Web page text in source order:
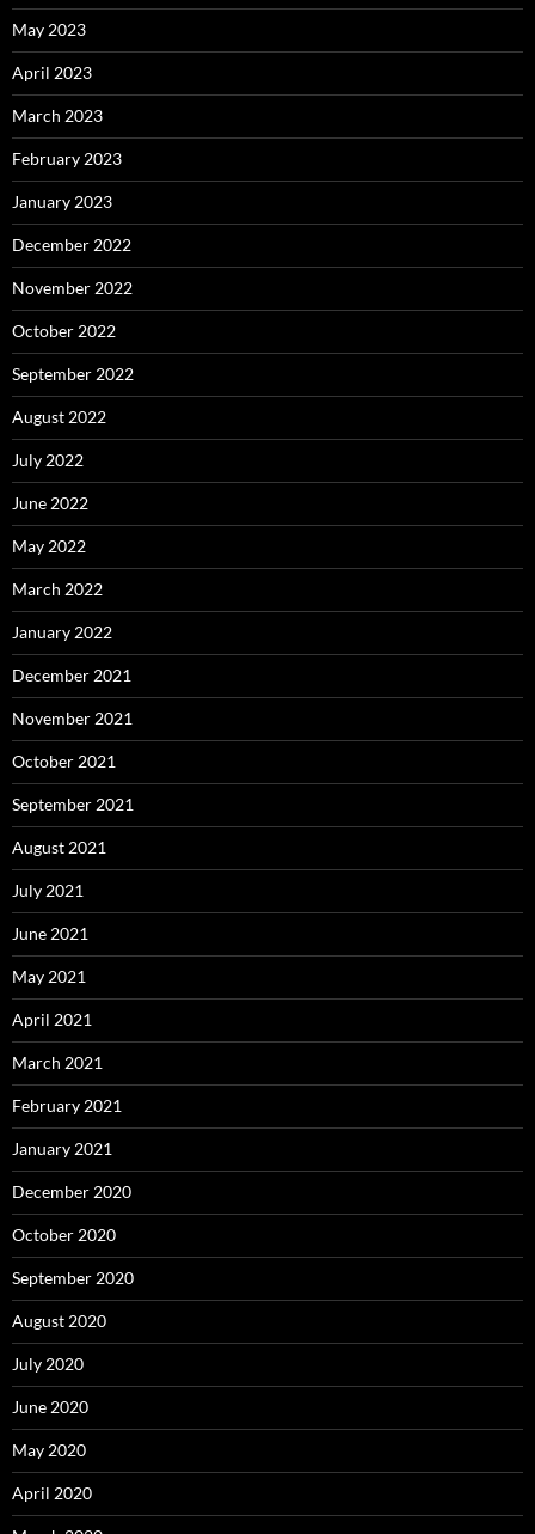
May 2023
April 2023
March 2023
February 2023
January 2023
December 2022
November 2022
October 2022
September 2022
August 2022
July 2022
June 2022
May 2022
March 2022
January 2022
December 2021
November 2021
October 2021
September 2021
August 2021
July 2021
June 2021
May 2021
April 2021
March 2021
February 2021
January 2021
December 2020
October 2020
September 2020
August 2020
July 2020
June 2020
May 2020
April 2020